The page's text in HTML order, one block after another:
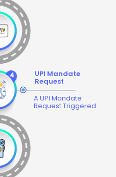
UPI Mandate
Request
A UPI Mandate
Request Triggered